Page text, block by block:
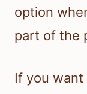
option
part of the
If you